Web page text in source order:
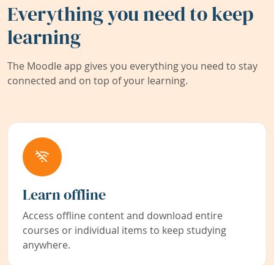
Everything you need to keep
learning
The Moodle app gives you everything you need to stay
connected and on top of your learning.
Learn offline
Access offline content and download entire
courses or individual items to keep studying
anywhere.